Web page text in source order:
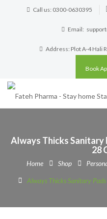
Call us: 0300-0630395
Email:
Address: Plot A-4 Hali
Book
Always Thicks Sanitary
28
Home Shop
Always Thicks Sanitary